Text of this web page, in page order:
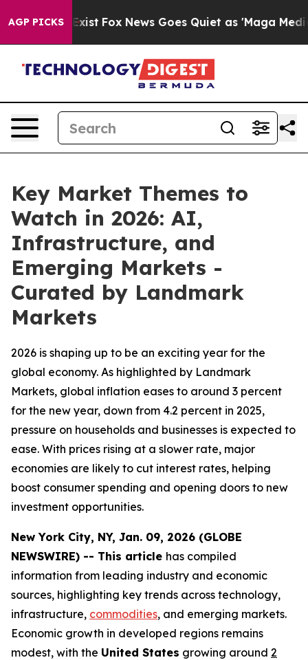
AGP PICKS
Exist Fox News Goes Quiet as 'Maga Media
Key Market Themes to
Watch in 2026: AI,
Infrastructure, and
Emerging Markets -
Curated by Landmark
Markets
2026 is shaping up to be an exciting year for the
global economy. As highlighted by Landmark
Markets, global inflation eases to around 3 percent
for the new year, down from 4.2 percent in 2025,
pressure on households and businesses is expected to
ease. With prices rising at a slower rate, major
economies are likely to cut interest rates, helping
boost consumer spending and opening doors to new
investment opportunities.
New York City, NY, Jan. 09, 2026 (GLOBE
NEWSWIRE) -- This article has compiled
information from leading industry and economic
sources, highlighting key trends across technology,
infrastructure, commodities, and emerging markets.
Economic growth in developed regions remains
modest, with the United States growing around 2